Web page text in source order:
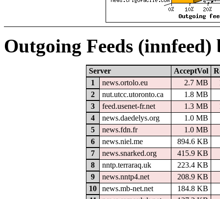
Outgoing Feeds (innfeed)
Server AcceptVol
1
news.ortolo.eu 2.7 MB
2
nut.utcc.utoronto.ca
1.8 MB
3
feed.usenet-fr.net 1.3 MB
4
news.daedelys.org
1.0 MB
5
news.fdn.fr 1.0 MB
6
news.niel.me
894.6 KB
7
news.snarked.org
415.9 KB
8
nntp.terraraq.uk
223.4 KB
9
news.nntp4.net
208.9 KB
10
news.mb-net.net
184.8 KB